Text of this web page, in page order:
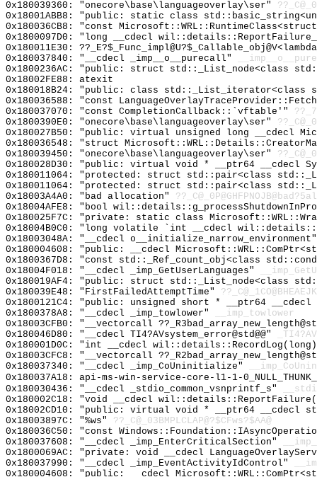
0x180039360: "onecore\base\languageoverlay\ser"
0x18001ABB8: "public: static class
0x180036CB8: "const
0x1800097D0: "long __cdecl
0x180011E30:
0x180037840: "__cdecl _imp__o__purecall"
0x1800236AC: "public: struct std::_List_node<class
0x18002FE88: atexit
0x180018B24: "public: class std::_List_iterator<class
0x180036588: "const
0x180037070: "const CompletionCallback::`vftable'"
0x1800390E0: "onecore\base\languageoverlay\ser"
0x180027B50: "public: virtual unsigned long __cdecl
0x180036548: "struct
0x180039450: "onecore\base\languageoverlay\ser"
0x180028D30: "public: virtual void * __ptr64 __cdecl
0x180011064: "protected: struct std::pair<class
0x180011064: "protected: struct std::pair<class
0x18003A4A0: "bad allocation"
0x18004AFE8: "bool
0x180025F7C: "private: static class
0x18004B0C0: "long volatile `int __cdecl
0x18003048A: "__cdecl
0x180004608: "public: __cdecl
0x1800367D8: "const std::_Ref_count_obj<class
0x18004F018: "__cdecl _imp_GetUserLanguages"
0x180019AF4: "public: struct std::_List_node<class
0x180039E48: "FirstFailedAttemptTime"
0x1800121C4: "public: unsigned short * __ptr64
0x1800378A8: "__cdecl _imp_towlower"
__imp_towlower
0x18003CFB0: "__vectorcall
0x180046D80: "__cdecl TI4?AVsystem_error@std@@"
0x180001D0C: "int __cdecl
0x18003CFC8: "__vectorcall
0x180037340: "__cdecl _imp_CoUninitialize"
0x180037A18: api-ms-win-service-core-l1-1-
0x180030436: "__cdecl _stdio_common_vsnprintf_s"
0x180002C18: "void __cdecl
0x18002CD10: "public: virtual void * __ptr64 __cdecl
0x18003897C: "%ws" ??_C@_03BMPLCLAP@?$CFws?$AA@
0x180036C50: "const
0x180037608: "__cdecl _imp_EnterCriticalSection"
0x1800069AC: "private: void __cdecl
0x180037990: "__cdecl _imp_EventActivityIdControl"
0x180004608: "public: __cdecl